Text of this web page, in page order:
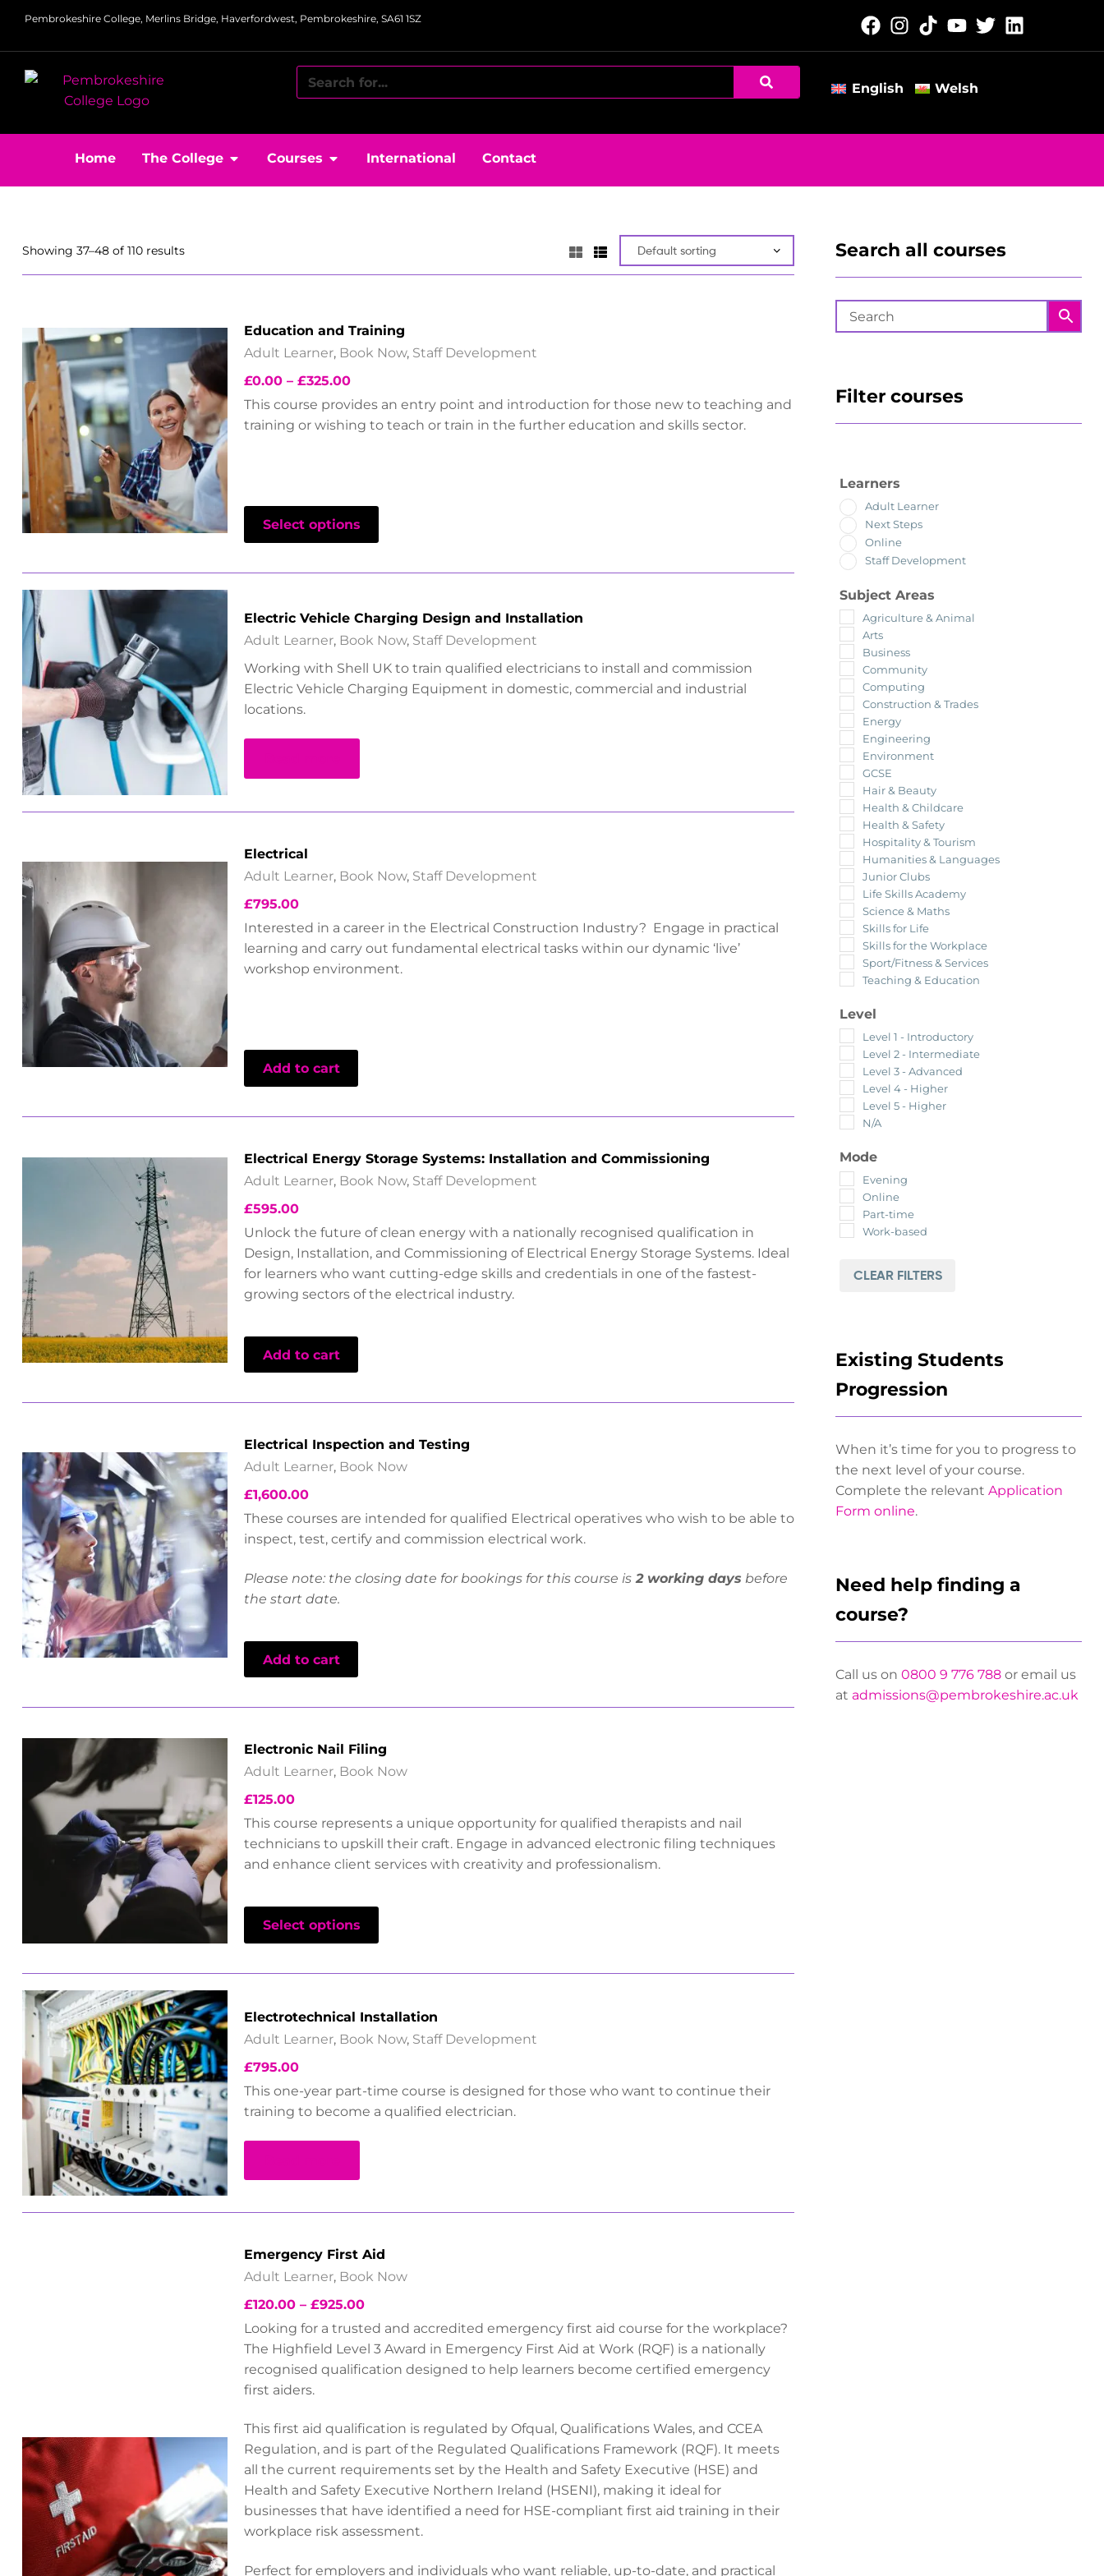
Pembrokeshire College, Merlins Bridge, Haverfordwest, Pembrokeshire, SA61 1SZ
English Welsh
Home The College Courses International Contact
Showing 37–48 of 110 results
Education and Training
Adult Learner, Book Now, Staff Development
£0.00 – £325.00
This course provides an entry point and introduction for those new to teaching and
training or wishing to teach or train in the further education and skills sector.
Select options
Electric Vehicle Charging Design and Installation
Adult Learner, Book Now, Staff Development
Working with Shell UK to train qualified electricians to install and commission
Electric Vehicle Charging Equipment in domestic, commercial and industrial
locations.
Electrical
Adult Learner, Book Now, Staff Development
£795.00
Interested in a career in the Electrical Construction Industry? Engage in practical
learning and carry out fundamental electrical tasks within our dynamic ‘live’
workshop environment.
Add to cart
Electrical Energy Storage Systems: Installation and Commissioning
Adult Learner, Book Now, Staff Development
£595.00
Unlock the future of clean energy with a nationally recognised qualification in
Design, Installation, and Commissioning of Electrical Energy Storage Systems. Ideal
for learners who want cutting-edge skills and credentials in one of the fastest-
growing sectors of the electrical industry.
Add to cart
Electrical Inspection and Testing
Adult Learner, Book Now
£1,600.00
These courses are intended for qualified Electrical operatives who wish to be able to
inspect, test, certify and commission electrical work.
Please note: the closing date for bookings for this course is 2 working days before
the start date.
Add to cart
Electronic Nail Filing
Adult Learner, Book Now
£125.00
This course represents a unique opportunity for qualified therapists and nail
technicians to upskill their craft. Engage in advanced electronic filing techniques
and enhance client services with creativity and professionalism.
Select options
Electrotechnical Installation
Adult Learner, Book Now, Staff Development
£795.00
This one-year part-time course is designed for those who want to continue their
training to become a qualified electrician.
Emergency First Aid
Adult Learner, Book Now
£120.00 – £925.00
Looking for a trusted and accredited emergency first aid course for the workplace?
The Highfield Level 3 Award in Emergency First Aid at Work (RQF) is a nationally
recognised qualification designed to help learners become certified emergency
first aiders.
This first aid qualification is regulated by Ofqual, Qualifications Wales, and CCEA
Regulation, and is part of the Regulated Qualifications Framework (RQF). It meets
all the current requirements set by the Health and Safety Executive (HSE) and
Health and Safety Executive Northern Ireland (HSENI), making it ideal for
businesses that have identified a need for HSE-compliant first aid training in their
workplace risk assessment.
Perfect for employers and individuals who want reliable, up-to-date, and practical
Search all courses
Filter courses
Learners
Adult Learner
Next Steps
Online
Staff Development
Subject Areas
Agriculture & Animal
Arts
Business
Community
Computing
Construction & Trades
Energy
Engineering
Environment
GCSE
Hair & Beauty
Health & Childcare
Health & Safety
Hospitality & Tourism
Humanities & Languages
Junior Clubs
Life Skills Academy
Science & Maths
Skills for Life
Skills for the Workplace
Sport/Fitness & Services
Teaching & Education
Level
Level 1 - Introductory
Level 2 - Intermediate
Level 3 - Advanced
Level 4 - Higher
Level 5 - Higher
N/A
Mode
Evening
Online
Part-time
Work-based
CLEAR FILTERS
Existing Students
Progression
When it’s time for you to progress to
the next level of your course.
Complete the relevant Application
Form online.
Need help finding a
course?
Call us on 0800 9 776 788 or email us
at admissions@pembrokeshire.ac.uk